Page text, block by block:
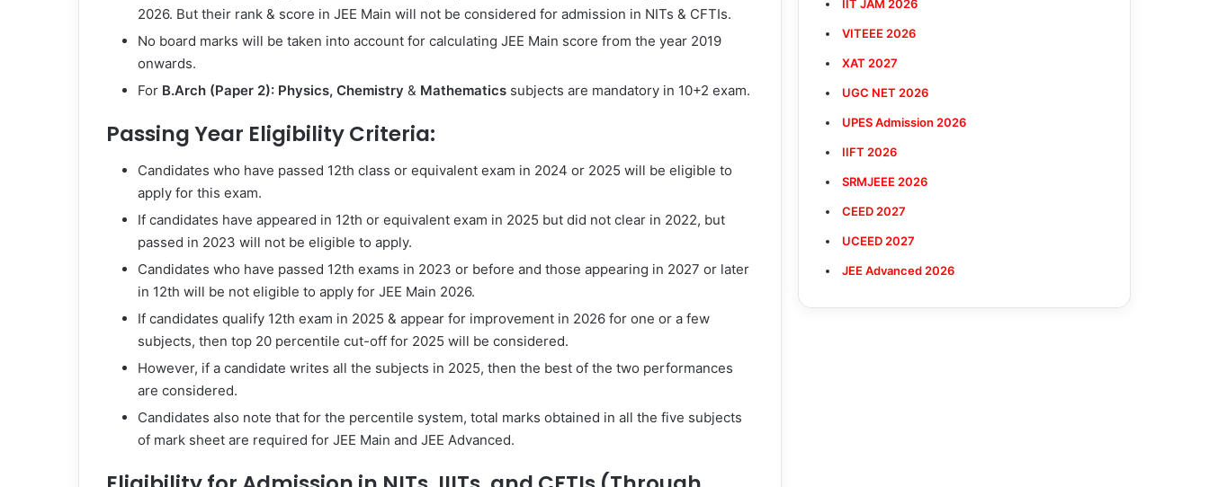
2026. But their rank & score in JEE Main will not be considered for admission in NITs & CFTIs.
No board marks will be taken into account for calculating JEE Main score from the year 2019
onwards.
For B.Arch (Paper 2): Physics, Chemistry & Mathematics subjects are mandatory in 10+2 exam.
Passing Year Eligibility Criteria:
Candidates who have passed 12th class or equivalent exam in 2024 or 2025 will be eligible to
apply for this exam.
If candidates have appeared in 12th or equivalent exam in 2025 but did not clear in 2022, but
passed in 2023 will not be eligible to apply.
Candidates who have passed 12th exams in 2023 or before and those appearing in 2027 or later
in 12th will be not eligible to apply for JEE Main 2026.
If candidates qualify 12th exam in 2025 & appear for improvement in 2026 for one or a few
subjects, then top 20 percentile cut-off for 2025 will be considered.
However, if a candidate writes all the subjects in 2025, then the best of the two performances
are considered.
Candidates also note that for the percentile system, total marks obtained in all the five subjects
of mark sheet are required for JEE Main and JEE Advanced.
IIT JAM 2026
VITEEE 2026
XAT 2027
UGC NET 2026
UPES Admission 2026
IIFT 2026
SRMJEEE 2026
CEED 2027
UCEED 2027
JEE Advanced 2026